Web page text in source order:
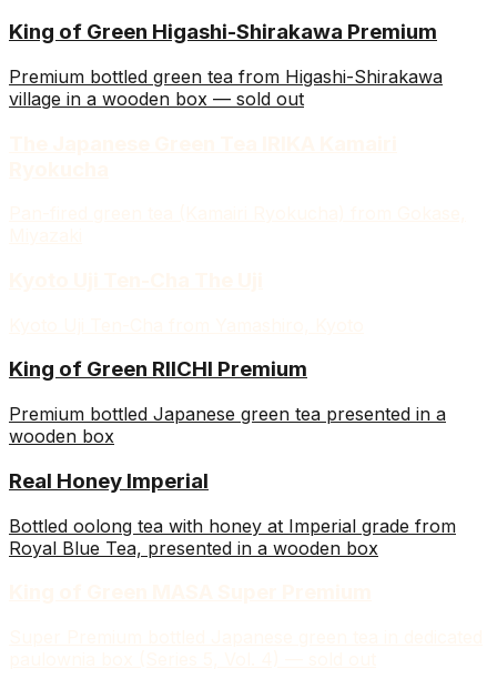
King of Green Higashi-Shirakawa Premium
Premium bottled green tea from Higashi-Shirakawa
village in a wooden box — sold out
King of Green RIICHI Premium
Premium bottled Japanese green tea presented in a
wooden box
Real Honey Imperial
Bottled oolong tea with honey at Imperial grade from
Royal Blue Tea, presented in a wooden box